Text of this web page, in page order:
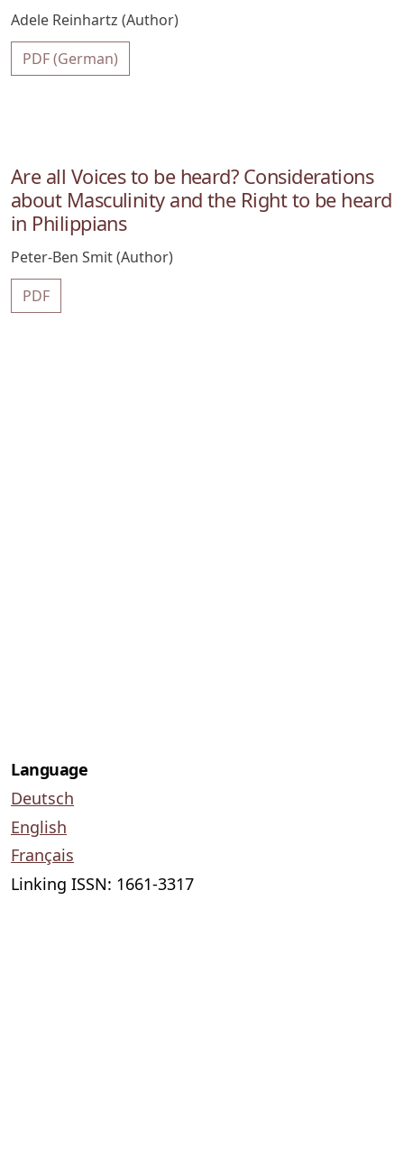
Adele Reinhartz (Author)
PDF (German)
Are all Voices to be heard? Considerations
about Masculinity and the Right to be heard
in Philippians
Peter-Ben Smit (Author)
PDF
Language
Deutsch
English
Français
Linking ISSN: 1661-3317